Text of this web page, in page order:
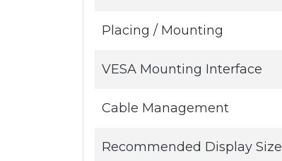
Placing / Mounting
VESA Mounting Interface
Cable Management
Recommended Display Size